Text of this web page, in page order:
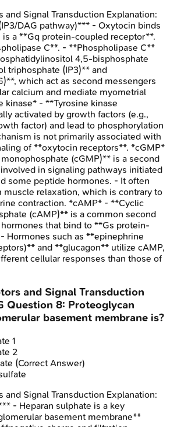
and Signal Transduction Explanation:
DAG pathway)*** - Oxytocin binds
a **Gq protein-coupled receptor**.
C**. - **Phospholipase C**
4,5-bisphosphate
triphosphate (IP3)** and
which act as second messengers
calcium and mediate myometrial
kinase* - **Tyrosine kinase
activated by growth factors (e.g.,
factor) and lead to phosphorylation
is not primarily associated with
of **oxytocin receptors**. *cGMP*
(cGMP)** is a second
in signaling pathways initiated
some peptide hormones. - It often
muscle relaxation, which is contrary to
contraction. *cAMP* - **Cyclic
(cAMP)** is a common second
that bind to **Gs protein-
Hormones such as **epinephrine
and **glucagon** utilize cAMP,
cellular responses than those of
and Signal Transduction
Question 8: Proteoglycan
basement membrane is?
1
2
(Correct Answer)
and Signal Transduction Explanation:
- Heparan sulphate is a key
basement membrane**